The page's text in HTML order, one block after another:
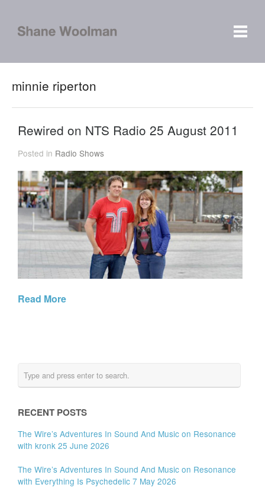
minnie riperton
Rewired on NTS Radio 25 August 2011
Posted in Radio Shows
Read More
RECENT POSTS
The Wire’s Adventures In Sound And Music on Resonance
with kronk 25 June 2026
The Wire’s Adventures In Sound And Music on Resonance
with Everything Is Psychedelic 7 May 2026